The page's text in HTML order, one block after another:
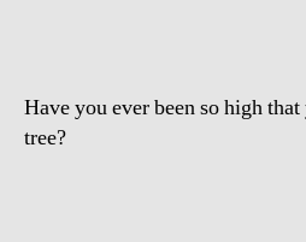
Have you ever been so high
tree?